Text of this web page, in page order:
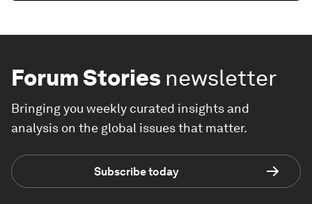
Forum Stories newsletter
Bringing you weekly curated insights and
analysis on the global issues that matter.
Subscribe today